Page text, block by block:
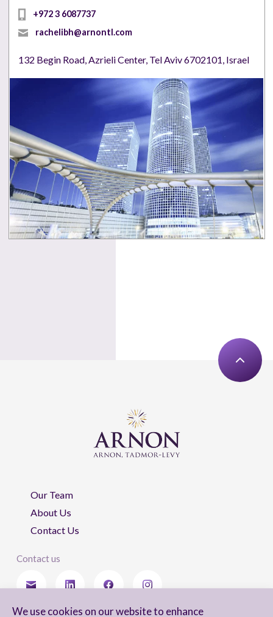
We use cookies on our website to enhance
+972 3 6087737
rachelibh@arnontl.com
132 Begin Road, Azrieli Center, Tel Aviv 6702101, Israel
Our Team
About Us
Contact Us
Contact us